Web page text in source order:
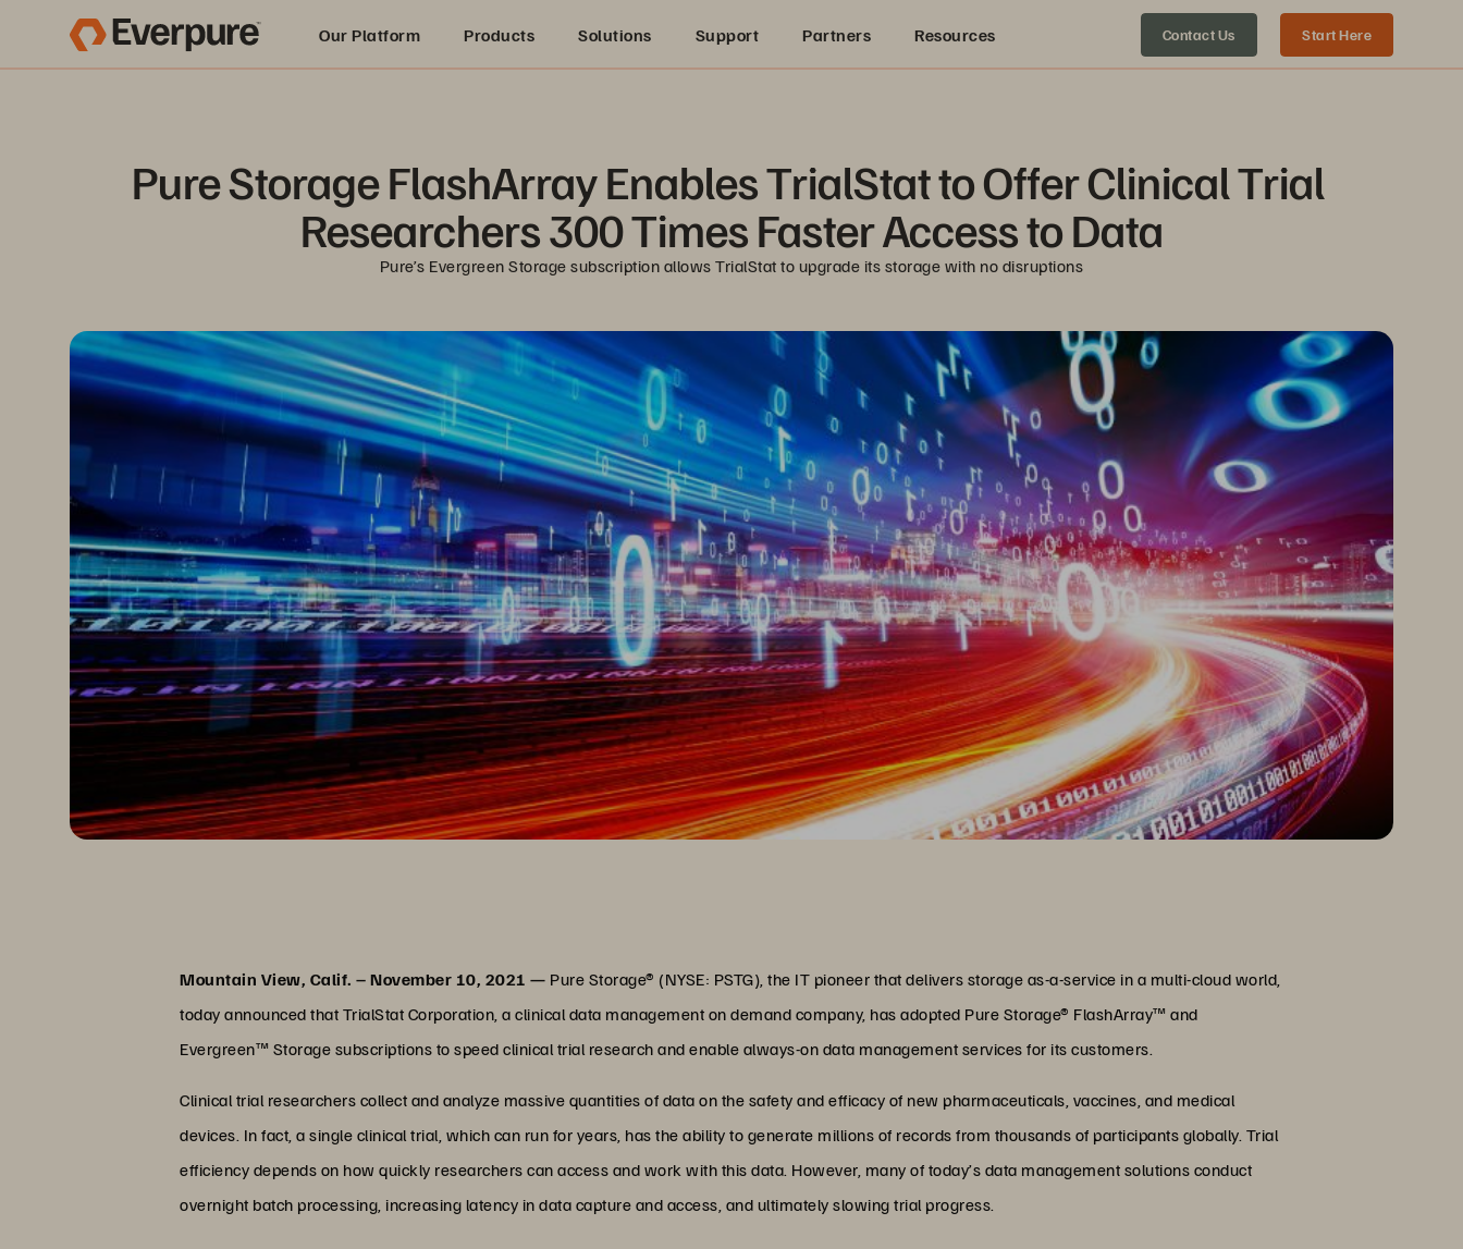
Our Platform Products Solutions Support Partners Resources Contact Us Start Here
Pure Storage FlashArray Enables TrialStat to Offer Clinical Trial
Researchers 300 Times Faster Access to Data
Pure’s Evergreen Storage subscription allows TrialStat to upgrade its storage with no disruptions
Mountain View, Calif. – November 10, 2021 — Pure Storage® (NYSE: PSTG), the IT pioneer that delivers storage as-a-service in a multi-cloud world,
today announced that TrialStat Corporation, a clinical data management on demand company, has adopted Pure Storage® FlashArray™ and
Evergreen™ Storage subscriptions to speed clinical trial research and enable always-on data management services for its customers.
Clinical trial researchers collect and analyze massive quantities of data on the safety and efficacy of new pharmaceuticals, vaccines, and medical
devices. In fact, a single clinical trial, which can run for years, has the ability to generate millions of records from thousands of participants globally. Trial
efficiency depends on how quickly researchers can access and work with this data. However, many of today’s data management solutions conduct
overnight batch processing, increasing latency in data capture and access, and ultimately slowing trial progress.